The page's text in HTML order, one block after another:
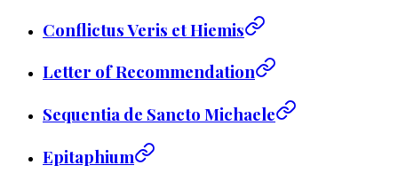
Conflictus Veris et Hiemis
Letter of Recommendation
Sequentia de Sancto Michaele
Epitaphium